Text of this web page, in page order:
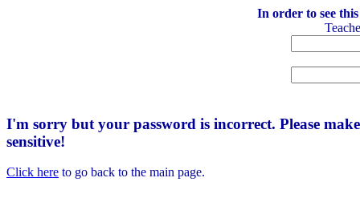
In order to see
I'm sorry but your password is incorrect. Please
sensitive!
Click here to go back to the main page.